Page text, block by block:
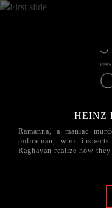
HEINZ
Ramanna, a maniac
policeman, who
Raghavan realize how